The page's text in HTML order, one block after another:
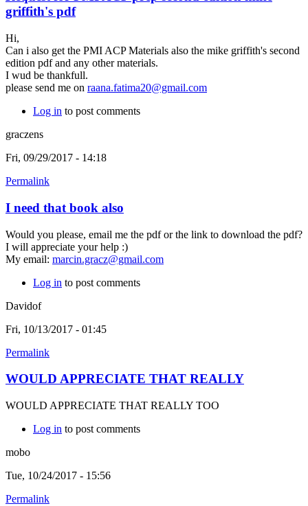
griffith's pdf
Hi,
Can i also get the PMI ACP Materials also the mike griffith's second
edition pdf and any other materials.
I wud be thankfull.
please send me on raana.fatima20@gmail.com
Log in to post comments
graczens
Fri, 09/29/2017 - 14:18
Permalink
I need that book also
Would you please, email me the pdf or the link to download the pdf?
I will appreciate your help :)
My email: marcin.gracz@gmail.com
Log in to post comments
Davidof
Fri, 10/13/2017 - 01:45
Permalink
WOULD APPRECIATE THAT REALLY
WOULD APPRECIATE THAT REALLY TOO
Log in to post comments
mobo
Tue, 10/24/2017 - 15:56
Permalink